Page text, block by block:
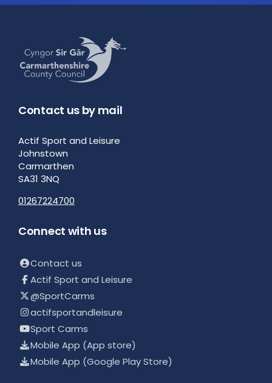
Contact us by mail
Actif Sport and Leisure
Johnstown
Carmarthen
SA31 3NQ
01267224700
Connect with us
Contact us
Actif Sport and Leisure
@SportCarms
actifsportandleisure
Sport Carms
Mobile App (App store)
Mobile App (Google Play Store)